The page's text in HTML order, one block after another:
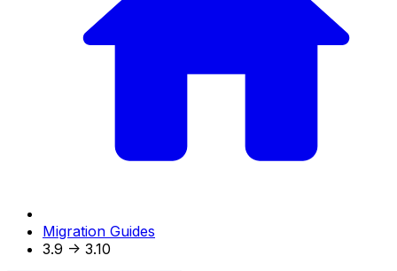
Migration Guides
3.9 -> 3.10